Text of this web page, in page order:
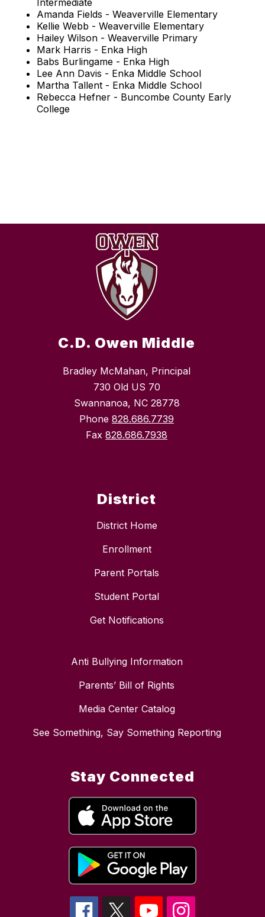
Amanda Fields - Weaverville Elementary
Kellie Webb - Weaverville Elementary
Hailey Wilson - Weaverville Primary
Mark Harris - Enka High
Babs Burlingame - Enka High
Lee Ann Davis - Enka Middle School
Martha Tallent - Enka Middle School
Rebecca Hefner - Buncombe County Early
College
C.D. Owen Middle
Bradley McMahan, Principal
730 Old US 70
Swannanoa, NC 28778
Phone 828.686.7739
Fax 828.686.7938
District
District Home
Enrollment
Parent Portals
Student Portal
Get Notifications
Anti Bullying Information
Parents’ Bill of Rights
Media Center Catalog
See Something, Say Something Reporting
Stay Connected